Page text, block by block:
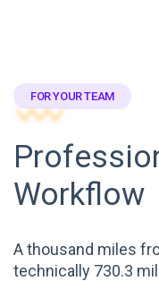
FOR YOUR TEAM
Workflow
A thousand miles
technically 730.3